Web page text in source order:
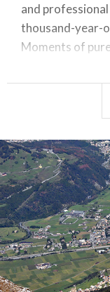
and
thousand-year-
Moments of
Bormioand the
Nuovi thermal
with its
Stelvio, Gavia
real paradise for
pages of
Do not miss to
"Magnifica
walking through